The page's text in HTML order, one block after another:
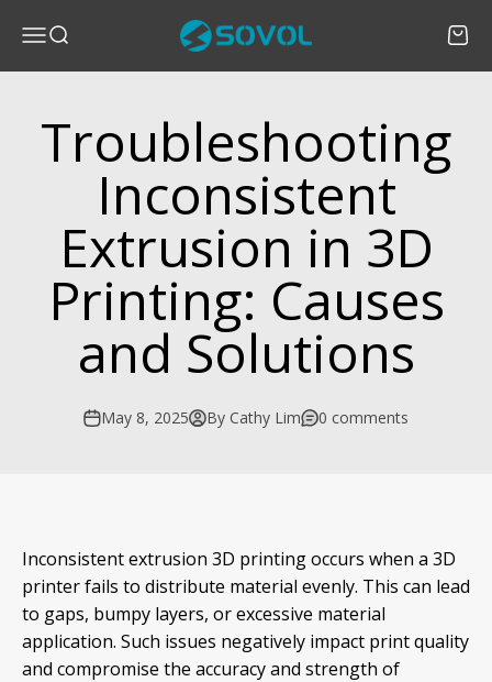
MenuSearch SOVOL Cart
Troubleshooting
Inconsistent
Extrusion in 3D
Printing: Causes
and Solutions
May 8, 2025 By Cathy Lim 0 comments
Inconsistent extrusion 3D printing occurs when a 3D
printer fails to distribute material evenly. This can lead
to gaps, bumpy layers, or excessive material
application. Such issues negatively impact print quality
and compromise the accuracy and strength of